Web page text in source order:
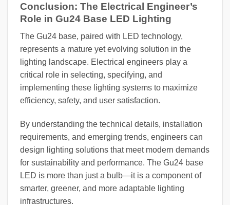
Conclusion: The Electrical Engineer’s
Role in Gu24 Base LED Lighting
The Gu24 base, paired with LED technology,
represents a mature yet evolving solution in the
lighting landscape. Electrical engineers play a
critical role in selecting, specifying, and
implementing these lighting systems to maximize
efficiency, safety, and user satisfaction.
By understanding the technical details, installation
requirements, and emerging trends, engineers can
design lighting solutions that meet modern demands
for sustainability and performance. The Gu24 base
LED is more than just a bulb—it is a component of
smarter, greener, and more adaptable lighting
infrastructures.